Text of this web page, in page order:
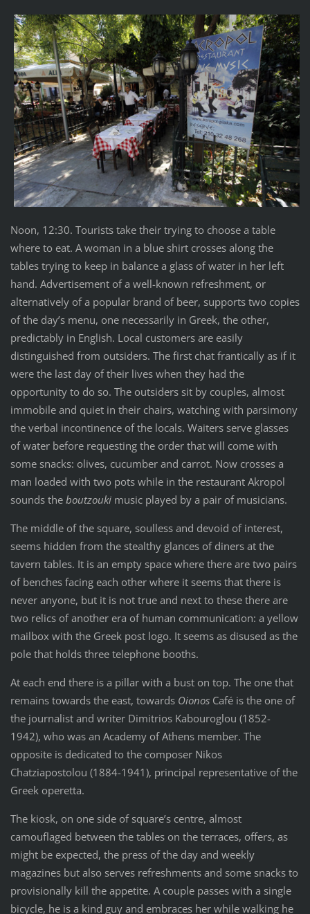
Noon, 12:30. Tourists take their trying to choose a table
where to eat. A woman in a blue shirt crosses along the
tables trying to keep in balance a glass of water in her left
hand. Advertisement of a well-known refreshment, or
alternatively of a popular brand of beer, supports two copies
of the day’s menu, one necessarily in Greek, the other,
predictably in English. Local customers are easily
distinguished from outsiders. The first chat frantically as if it
were the last day of their lives when they had the
opportunity to do so. The outsiders sit by couples, almost
immobile and quiet in their chairs, watching with parsimony
the verbal incontinence of the locals. Waiters serve glasses
of water before requesting the order that will come with
some snacks: olives, cucumber and carrot. Now crosses a
man loaded with two pots while in the restaurant Akropol
sounds the boutzoukimusic played by a pair of musicians.
The middle of the square, soulless and devoid of interest,
seems hidden from the stealthy glances of diners at the
tavern tables. It is an empty space where there are two pairs
of benches facing each other where it seems that there is
never anyone, but it is not true and next to these there are
two relics of another era of human communication: a yellow
mailbox with the Greek post logo. It seems as disused as the
pole that holds three telephone booths.
At each end there is a pillar with a bust on top. The one that
remains towards the east, towards OionosCafé is the one of
the journalist and writer Dimitrios Kabouroglou (1852-
1942), who was an Academy of Athens member. The
opposite is dedicated to the composer Nikos
Chatziapostolou (1884-1941), principal representative of the
Greek operetta.
The kiosk, on one side of square’s centre, almost
camouflaged between the tables on the terraces, offers, as
might be expected, the press of the day and weekly
magazines but also serves refreshments and some snacks to
provisionally kill the appetite. A couple passes with a single
bicycle, he is a kind guy and embraces her while walking he